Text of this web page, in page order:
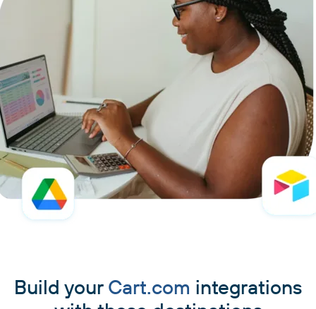
Build your Cart.com integrations